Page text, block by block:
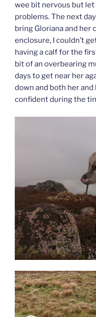
wee bit nervous but
problems. The next
bring Gloriana and her
enclosure, I couldn’t
having a calf for the
bit of an overbearing
days to get near her
down and both her
confident during the